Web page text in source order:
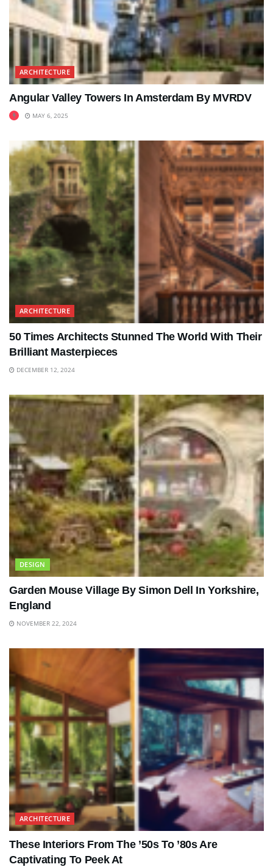
ARCHITECTURE
Angular Valley Towers In Amsterdam By MVRDV
MAY 6, 2025
ARCHITECTURE
50 Times Architects Stunned The World With Their
Brilliant Masterpieces
DECEMBER 12, 2024
DESIGN
Garden Mouse Village By Simon Dell In Yorkshire,
England
NOVEMBER 22, 2024
ARCHITECTURE
These Interiors From The ’50s To ’80s Are
Captivating To Peek At